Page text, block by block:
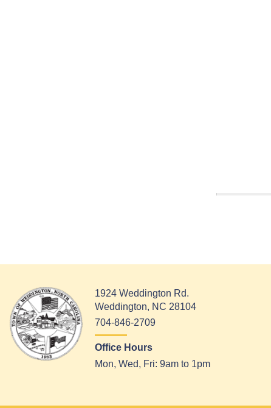
1924 Weddington Rd.
Weddington, NC 28104
704-846-2709
Office Hours
Mon, Wed, Fri: 9am to 1pm